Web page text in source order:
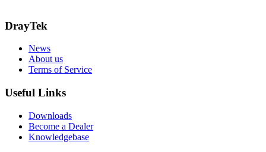
DrayTek
News
About us
Terms of Service
Useful Links
Downloads
Become a Dealer
Knowledgebase